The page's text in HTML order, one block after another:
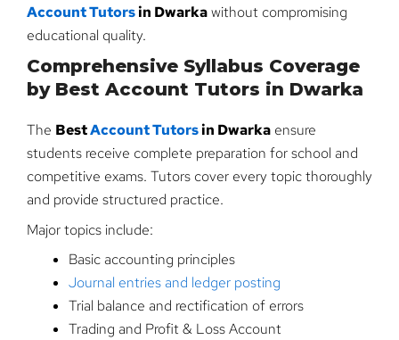
Account Tutorsin Dwarkawithout compromising
educational quality.
Comprehensive Syllabus Coverage
by Best Account Tutors in Dwarka
The BestAccount Tutorsin Dwarka ensure
students receive complete preparation for school and
competitive exams. Tutors cover every topic thoroughly
and provide structured practice.
Major topics include:
Basic accounting principles
Journal entries and ledger posting
Trial balance and rectification of errors
Trading and Profit & Loss Account